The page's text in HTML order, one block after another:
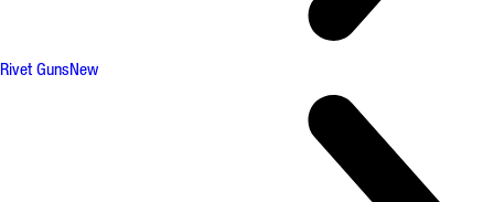
Rivet GunsNew